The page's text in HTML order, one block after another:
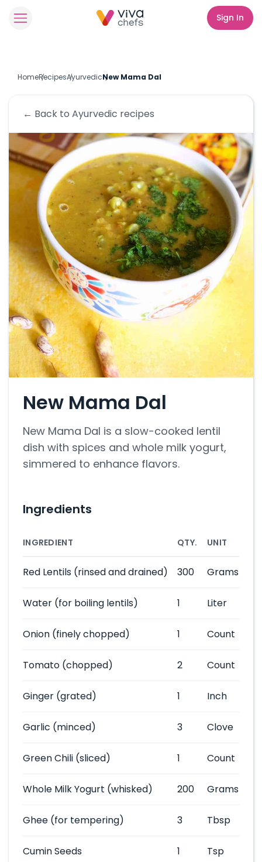
Sign In
HomeRecipesAyurvedicNew Mama Dal
← Back to Ayurvedic recipes
New Mama Dal
New Mama Dal is a slow-cooked lentil
dish with spices and whole milk yogurt,
simmered to enhance flavors.
Ingredients
INGREDIENT QTY. UNIT
Red Lentils (rinsed and drained) 300 Grams
Water (for boiling lentils) 1 Liter
Onion (finely chopped) 1 Count
Tomato (chopped) 2 Count
Ginger (grated) 1 Inch
Garlic (minced) 3 Clove
Green Chili (sliced) 1 Count
Whole Milk Yogurt (whisked) 200 Grams
Ghee (for tempering) 3 Tbsp
Cumin Seeds 1 Tsp